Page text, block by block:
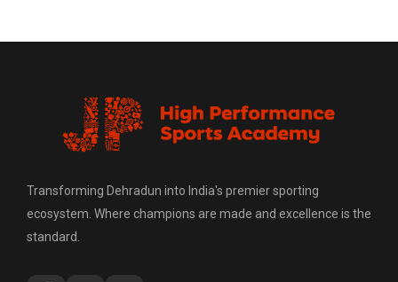
Transforming Dehradun into India's premier sporting
ecosystem. Where champions are made and excellence is the
standard.